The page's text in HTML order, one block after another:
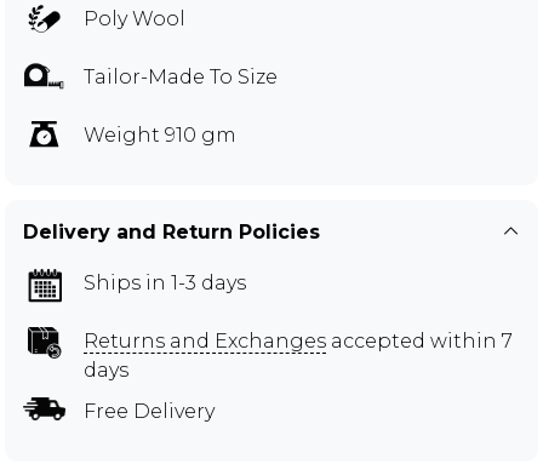
Poly Wool
Tailor-Made To Size
Weight 910 gm
Delivery and Return Policies
Ships in 1-3 days
Returns and Exchanges accepted within 7
days
Free Delivery